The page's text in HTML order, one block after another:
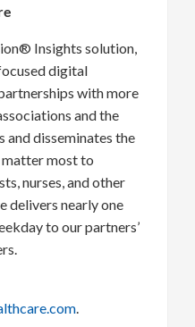
Insights solution,
digital
with more
and the
and disseminates the
matter most to
nurses, and other
delivers nearly one
to our partners’
.